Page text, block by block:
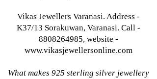
Vikas Jewellers Varanasi. Address -
K37/13 Sorakuwan, Varanasi. Call -
8808264985, website -
www.vikasjewellersonline.com
What makes 925 sterling silver jewellery